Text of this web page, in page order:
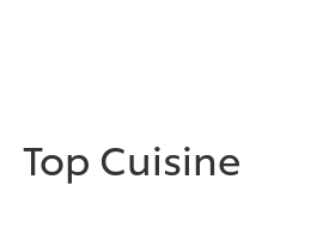
Top Cuisine